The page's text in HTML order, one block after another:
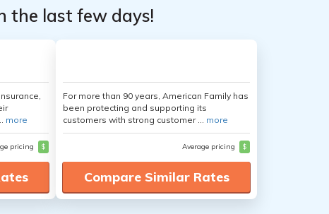
the last few days!
more
pricing $
For more than 90 years, American Family has
been protecting and supporting its
customers with strong customer ... more
Average pricing $
Compare Similar Rates